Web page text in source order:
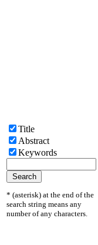
Title
Abstract
Keywords
* (asterisk) at the end of the
search string means any
number of any characters.